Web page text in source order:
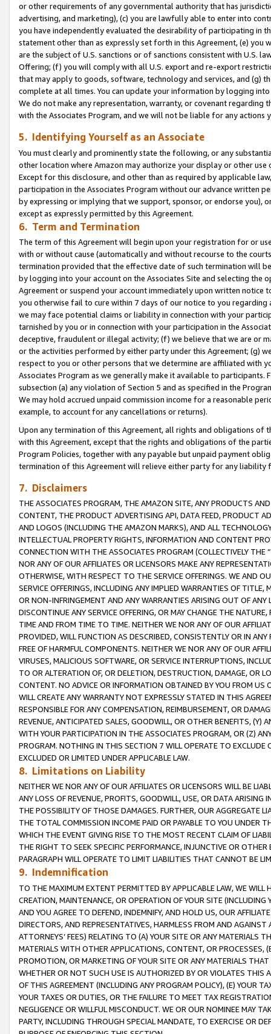
or other requirements of any governmental authority that has
advertising, and marketing), (c) you are lawfully able to enter into
you have independently evaluated the desirability of participating in
statement other than as expressly set forth in this Agreement, (e)
are the subject of U.S. sanctions or of sanctions consistent with U.S.
Offering; (f) you will comply with all U.S. export and re-export
that may apply to goods, software, technology and services, and (g)
complete at all times. You can update your information by logging
We do not make any representation, warranty, or covenant regarding
with the Associates Program, and we will not be liable for any actions
5. Identifying Yourself as an Associate
You must clearly and prominently state the following, or any
other location where Amazon may authorize your display or other use
Except for this disclosure, and other than as required by applicable
participation in the Associates Program without our advance written
by expressing or implying that we support, sponsor, or endorse you),
except as expressly permitted by this Agreement.
6. Term and Termination
The term of this Agreement will begin upon your registration for or
with or without cause (automatically and without recourse to the
termination provided that the effective date of such termination will
by logging into your account on the Associates Site and selecting the
Agreement or suspend your account immediately upon written
you otherwise fail to cure within 7 days of our notice to you
we may face potential claims or liability in connection with your
tarnished by you or in connection with your participation in the
deceptive, fraudulent or illegal activity; (f) we believe that we are or
or the activities performed by either party under this Agreement; (g)
respect to you or other persons that we determine are affiliated with
Associates Program as we generally make it available to
subsection (a) any violation of Section 5 and as specified in the
We may hold accrued unpaid commission income for a reasonable
example, to account for any cancellations or returns).
Upon any termination of this Agreement, all rights and obligations of
with this Agreement, except that the rights and obligations of the
Program Policies, together with any payable but unpaid payment
termination of this Agreement will relieve either party for any
7. Disclaimers
THE ASSOCIATES PROGRAM, THE AMAZON SITE, ANY PRODUCTS
CONTENT, THE PRODUCT ADVERTISING API, DATA FEED, PRODUCT
AND LOGOS (INCLUDING THE AMAZON MARKS), AND ALL
INTELLECTUAL PROPERTY RIGHTS, INFORMATION AND CONTENT
CONNECTION WITH THE ASSOCIATES PROGRAM (COLLECTIVELY THE “
NOR ANY OF OUR AFFILIATES OR LICENSORS MAKE ANY
OTHERWISE, WITH RESPECT TO THE SERVICE OFFERINGS. WE AND
SERVICE OFFERINGS, INCLUDING ANY IMPLIED WARRANTIES OF
OR NON-INFRINGEMENT AND ANY WARRANTIES ARISING OUT OF ANY
DISCONTINUE ANY SERVICE OFFERING, OR MAY CHANGE THE
TIME AND FROM TIME TO TIME. NEITHER WE NOR ANY OF OUR
PROVIDED, WILL FUNCTION AS DESCRIBED, CONSISTENTLY OR IN
FREE OF HARMFUL COMPONENTS. NEITHER WE NOR ANY OF OUR
VIRUSES, MALICIOUS SOFTWARE, OR SERVICE INTERRUPTIONS,
TO OR ALTERATION OF, OR DELETION, DESTRUCTION, DAMAGE, OR
CONTENT. NO ADVICE OR INFORMATION OBTAINED BY YOU FROM
WILL CREATE ANY WARRANTY NOT EXPRESSLY STATED IN THIS
RESPONSIBLE FOR ANY COMPENSATION, REIMBURSEMENT, OR
REVENUE, ANTICIPATED SALES, GOODWILL, OR OTHER BENEFITS,
WITH YOUR PARTICIPATION IN THE ASSOCIATES PROGRAM, OR (Z)
PROGRAM. NOTHING IN THIS SECTION 7 WILL OPERATE TO
EXCLUDED OR LIMITED UNDER APPLICABLE LAW.
8. Limitations on Liability
NEITHER WE NOR ANY OF OUR AFFILIATES OR LICENSORS WILL BE
ANY LOSS OF REVENUE, PROFITS, GOODWILL, USE, OR DATA ARISING
THE POSSIBILITY OF THOSE DAMAGES. FURTHER, OUR AGGREGATE
THE TOTAL COMMISSION INCOME PAID OR PAYABLE TO YOU UNDER
WHICH THE EVENT GIVING RISE TO THE MOST RECENT CLAIM OF
THE RIGHT TO SEEK SPECIFIC PERFORMANCE, INJUNCTIVE OR
PARAGRAPH WILL OPERATE TO LIMIT LIABILITIES THAT CANNOT BE
9. Indemnification
TO THE MAXIMUM EXTENT PERMITTED BY APPLICABLE LAW, WE WILL
CREATION, MAINTENANCE, OR OPERATION OF YOUR SITE (INCLUDING
AND YOU AGREE TO DEFEND, INDEMNIFY, AND HOLD US, OUR
DIRECTORS, AND REPRESENTATIVES, HARMLESS FROM AND
ATTORNEYS’ FEES) RELATING TO (A) YOUR SITE OR ANY MATERIALS
MATERIALS WITH OTHER APPLICATIONS, CONTENT, OR PROCESSES,
PROMOTION, OR MARKETING OF YOUR SITE OR ANY MATERIALS
WHETHER OR NOT SUCH USE IS AUTHORIZED BY OR VIOLATES THIS
OF THIS AGREEMENT (INCLUDING ANY PROGRAM POLICY), (E) YOUR
YOUR TAXES OR DUTIES, OR THE FAILURE TO MEET TAX
NEGLIGENCE OR WILLFUL MISCONDUCT. WE OR OUR NOMINEE MAY
PARTY, INCLUDING THROUGH SPECIAL MANDATE, TO EXERCISE OR